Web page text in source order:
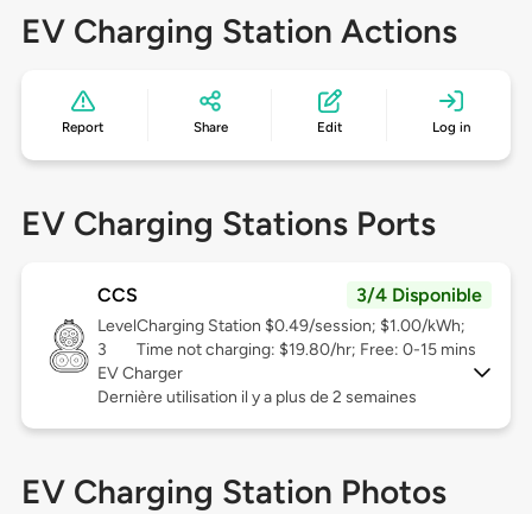
EV Charging Station Actions
Report Share Edit Log in
EV Charging Stations Ports
CCS 3/4 Disponible
Level
3
Charging Station $0.49/session; $1.00/kWh;
Time not charging: $19.80/hr; Free: 0-15 mins
EV Charger
Dernière utilisation il y a plus de 2 semaines
EV Charging Station Photos